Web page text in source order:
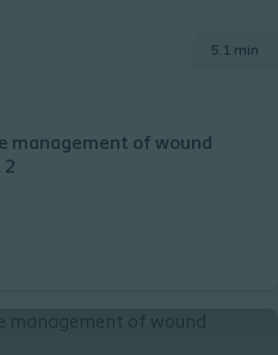
5.1 min
management of wound
2